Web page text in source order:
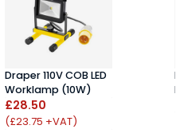
Draper 110V COB LED
Worklamp (10W)
£28.50
(£23.75 +VAT)